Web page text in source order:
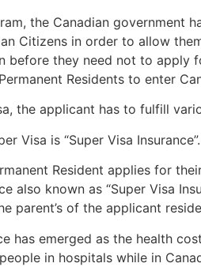
the Canadian government
Citizens in order to allow
before they need not to apply
Residents to enter
the applicant has to fulfill
Visa is “Super Visa Insurance”.
Resident applies for
also known as “Super Visa
parent’s of the applicant
has emerged as the health
in hospitals while in